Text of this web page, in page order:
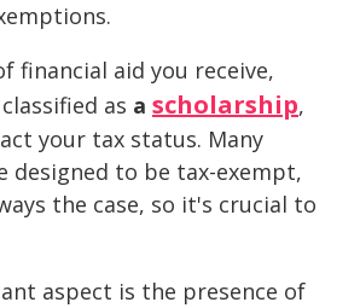
financial aid you receive,
as a scholarship,
your tax status. Many
designed to be tax-exempt,
the case, so it's crucial to
aspect is the presence of